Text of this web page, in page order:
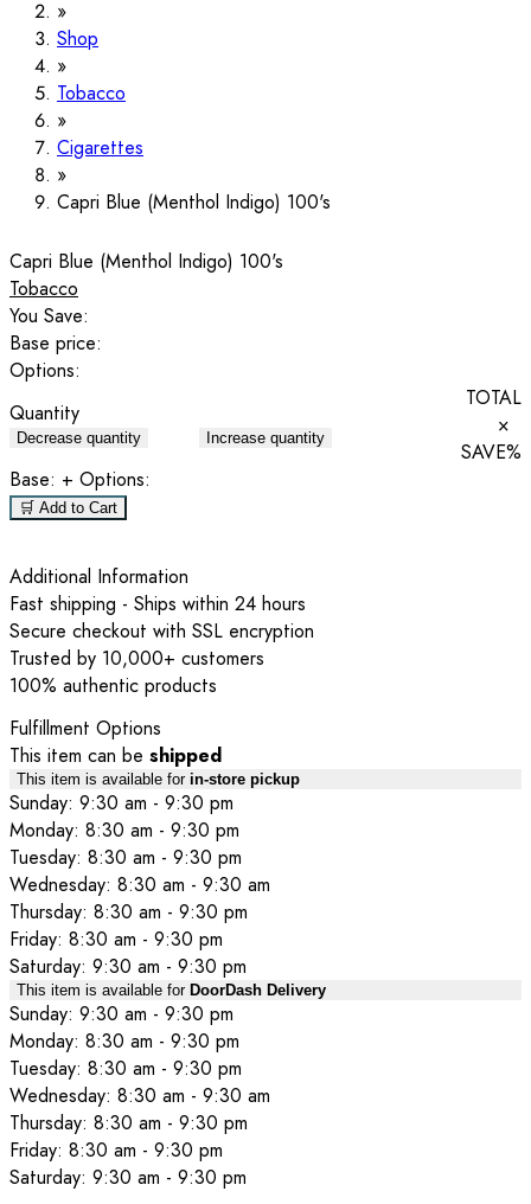
Shop
Tobacco
Cigarettes
Capri Blue (Menthol Indigo) 100's
Capri Blue (Menthol Indigo) 100's
Tobacco
You Save:
Base price:
Options:
Quantity
Decrease quantity Increase quantity
TOTAL
×
SAVE%
Base: + Options:
🛒 Add to Cart
Additional Information
Fast shipping - Ships within 24 hours
Secure checkout with SSL encryption
Trusted by 10,000+ customers
100% authentic products
Fulfillment Options
This item can be shipped
This item is available for in-store pickup
Sunday: 9:30 am - 9:30 pm
Monday: 8:30 am - 9:30 pm
Tuesday: 8:30 am - 9:30 pm
Wednesday: 8:30 am - 9:30 am
Thursday: 8:30 am - 9:30 pm
Friday: 8:30 am - 9:30 pm
Saturday: 9:30 am - 9:30 pm
This item is available for DoorDash Delivery
Sunday: 9:30 am - 9:30 pm
Monday: 8:30 am - 9:30 pm
Tuesday: 8:30 am - 9:30 pm
Wednesday: 8:30 am - 9:30 am
Thursday: 8:30 am - 9:30 pm
Friday: 8:30 am - 9:30 pm
Saturday: 9:30 am - 9:30 pm